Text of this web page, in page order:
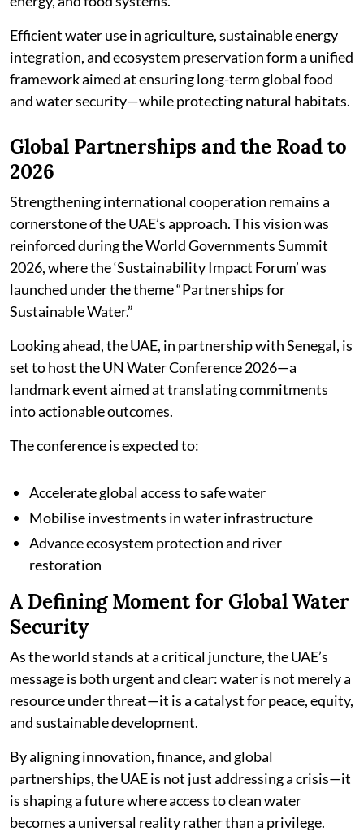
Efficient water use in agriculture, sustainable energy
integration, and ecosystem preservation form a unified
framework aimed at ensuring long-term global food
and water security—while protecting natural habitats.
Global Partnerships and the Road to
2026
Strengthening international cooperation remains a
cornerstone of the UAE’s approach. This vision was
reinforced during the World Governments Summit
2026, where the ‘Sustainability Impact Forum’ was
launched under the theme “Partnerships for
Sustainable Water.”
Looking ahead, the UAE, in partnership with Senegal, is
set to host the UN Water Conference 2026—a
landmark event aimed at translating commitments
into actionable outcomes.
The conference is expected to:
Accelerate global access to safe water
Mobilise investments in water infrastructure
Advance ecosystem protection and river
restoration
A Defining Moment for Global Water
Security
As the world stands at a critical juncture, the UAE’s
message is both urgent and clear: water is not merely a
resource under threat—it is a catalyst for peace, equity,
and sustainable development.
By aligning innovation, finance, and global
partnerships, the UAE is not just addressing a crisis—it
is shaping a future where access to clean water
becomes a universal reality rather than a privilege.